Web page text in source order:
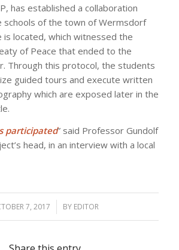
has established a collaboration
of the town of Wermsdorf
is located, which witnessed the
of Peace that ended to the
Through this protocol, the students
guided tours and execute written
which are exposed later in the
participated” said Professor Gundolf
head, in an interview with a local
7, 2017
/ BY EDITOR